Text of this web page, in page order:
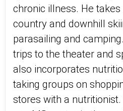
chronic illness. He
country and downhill
parasailing and
trips to the theater and
also incorporates
taking groups on
stores with a nutritionist.